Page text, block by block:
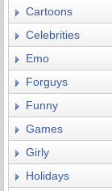
Cartoons
Celebrities
Emo
Forguys
Funny
Games
Girly
Holidays